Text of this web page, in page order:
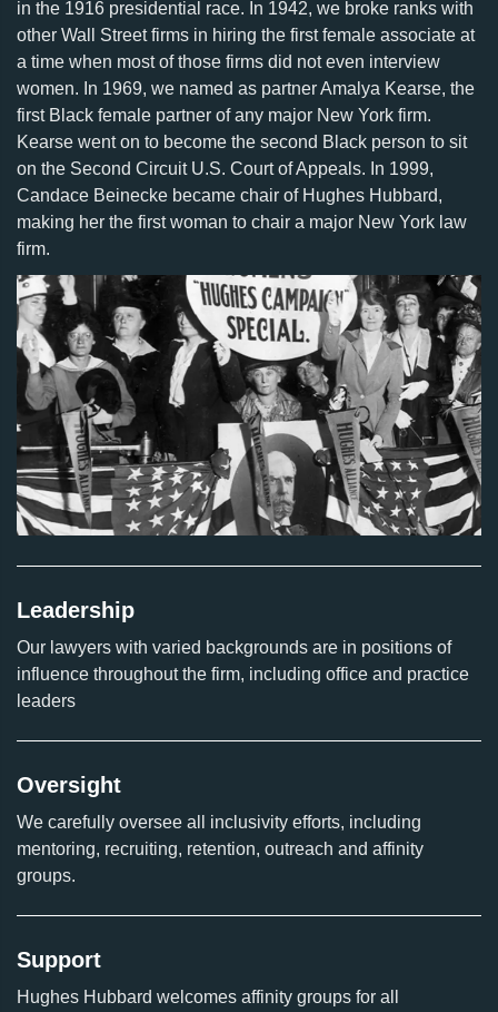
in the 1916 presidential race. In 1942, we broke ranks with
other Wall Street firms in hiring the first female associate at
a time when most of those firms did not even interview
women. In 1969, we named as partner Amalya Kearse, the
first Black female partner of any major New York firm.
Kearse went on to become the second Black person to sit
on the Second Circuit U.S. Court of Appeals. In 1999,
Candace Beinecke became chair of Hughes Hubbard,
making her the first woman to chair a major New York law
firm.
Leadership
Our lawyers with varied backgrounds are in positions of
influence throughout the firm, including office and practice
leaders
Oversight
We carefully oversee all inclusivity efforts, including
mentoring, recruiting, retention, outreach and affinity
groups.
Support
Hughes Hubbard welcomes affinity groups for all